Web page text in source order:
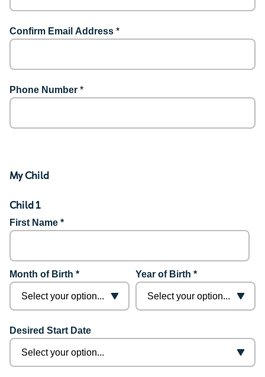
Confirm Email Address *
Phone Number *
My Child
Child 1
First Name *
Month of Birth * Year of Birth *
Desired Start Date